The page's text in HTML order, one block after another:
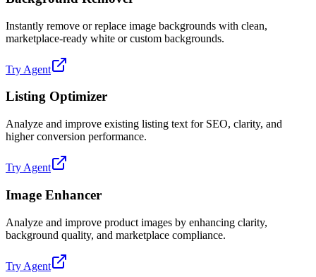
Instantly remove or replace image backgrounds with clean,
marketplace-ready white or custom backgrounds.
Try Agent
Listing Optimizer
Analyze and improve existing listing text for SEO, clarity, and
higher conversion performance.
Try Agent
Image Enhancer
Analyze and improve product images by enhancing clarity,
background quality, and marketplace compliance.
Try Agent